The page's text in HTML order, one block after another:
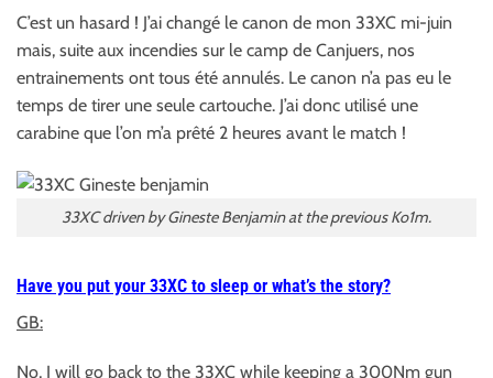
C’est un hasard ! J’ai changé le canon de mon 33XC mi-juin
mais, suite aux incendies sur le camp de Canjuers, nos
entrainements ont tous été annulés. Le canon n’a pas eu le
temps de tirer une seule cartouche. J’ai donc utilisé une
carabine que l’on m’a prêté 2 heures avant le match !
33XC driven by Gineste Benjamin at the previous Ko1m.
Have you put your 33XC to sleep or what’s the story?
GB:
No, I will go back to the 33XC while keeping a 300Nm gun